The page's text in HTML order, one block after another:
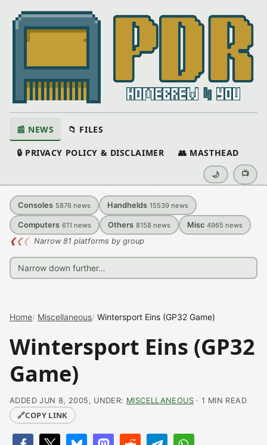
📰 NEWS 📁 FILES
🔒 PRIVACY POLICY & DISCLAIMER 👥 MASTHEAD
🌙 📺
Consoles 5876 news Handhelds 15539 news
Computers 611 news Others 8158 news Misc 4965 news
❮❮❮ Narrow 81 platforms by group
Home Miscellaneous Wintersport Eins (GP32 Game)
Wintersport Eins (GP32
Game)
ADDED JUN 8, 2005, UNDER: MISCELLANEOUS· 1 MIN READ
🔗COPY LINK